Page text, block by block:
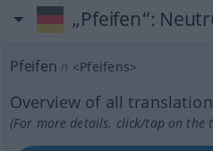
„Pfeifen“:
Pfeifen n <Pfeifens>
Overview of all
(For more details, click/tap on the